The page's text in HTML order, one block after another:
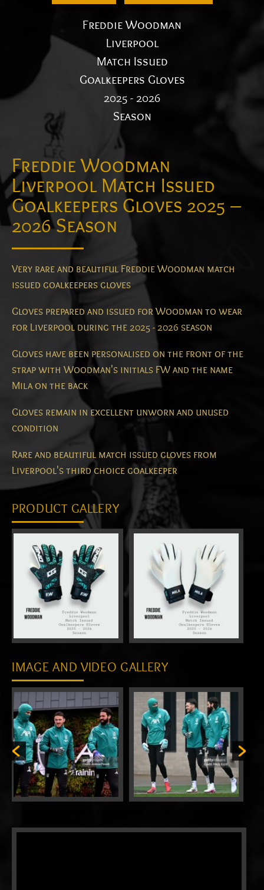
Freddie Woodman
Liverpool Match Issued
Goalkeepers Gloves 2025 –
2026 Season
Very rare and beautiful Freddie Woodman match
issued goalkeepers gloves
Gloves prepared and issued for Woodman to wear
for Liverpool during the 2025 - 2026 season
Gloves have been personalised on the front of the
strap with Woodman's initials FW and the name
Mila on the back
Gloves remain in excellent unworn and unused
condition
Rare and beautiful match issued gloves from
Liverpool's third choice goalkeeper
PRODUCT GALLERY
Freddie Woodman
Liverpool
Match Issued
Goalkeepers Gloves
2025 - 2026
Season
IMAGE AND VIDEO GALLERY